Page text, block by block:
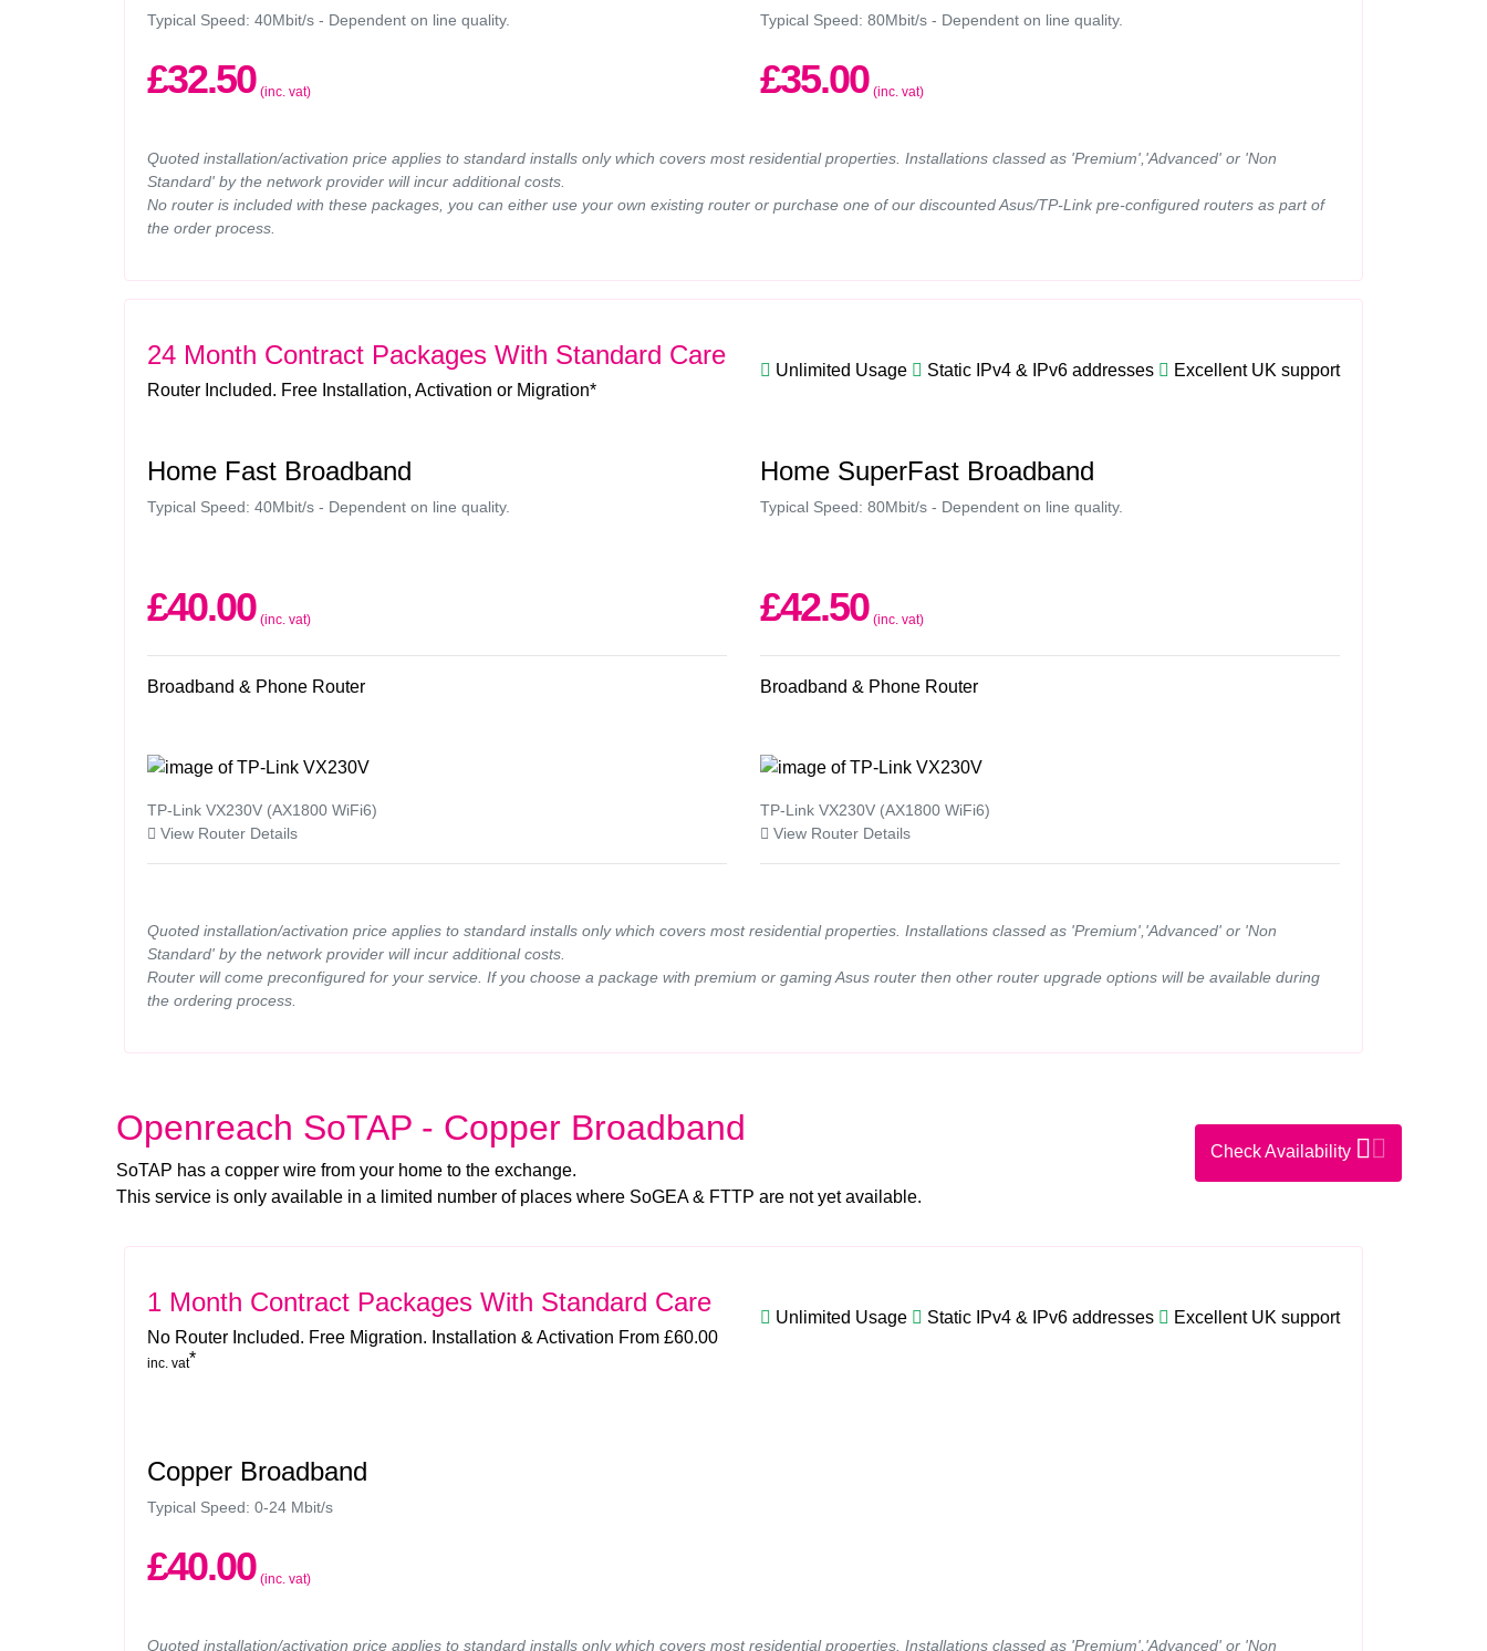
Typical Speed: 40Mbit/s - Dependent on line quality.
£32.50 (inc. vat)
Typical Speed: 80Mbit/s - Dependent on line quality.
£35.00 (inc. vat)
Quoted installation/activation price applies to standard installs only which covers most residential properties. Installations classed as 'Premium','Advanced' or 'Non
Standard' by the network provider will incur additional costs.
No router is included with these packages, you can either use your own existing router or purchase one of our discounted Asus/TP-Link pre-configured routers as part of
the order process.
24 Month Contract Packages With Standard Care
Router Included. Free Installation, Activation or Migration*
Unlimited Usage Static IPv4 & IPv6 addresses Excellent UK support
Home Fast Broadband
Typical Speed: 40Mbit/s - Dependent on line quality.
£40.00 (inc. vat)
Broadband & Phone Router
TP-Link VX230V (AX1800 WiFi6)
View Router Details
Home SuperFast Broadband
Typical Speed: 80Mbit/s - Dependent on line quality.
£42.50 (inc. vat)
Broadband & Phone Router
TP-Link VX230V (AX1800 WiFi6)
View Router Details
Quoted installation/activation price applies to standard installs only which covers most residential properties. Installations classed as 'Premium','Advanced' or 'Non
Standard' by the network provider will incur additional costs.
Router will come preconfigured for your service. If you choose a package with premium or gaming Asus router then other router upgrade options will be available during
the ordering process.
Openreach SoTAP - Copper Broadband
SoTAP has a copper wire from your home to the exchange.
This service is only available in a limited number of places where SoGEA & FTTP are not yet available.
Check Availability
1 Month Contract Packages With Standard Care
No Router Included. Free Migration. Installation & Activation From £60.00
inc. vat*
Unlimited Usage Static IPv4 & IPv6 addresses Excellent UK support
Copper Broadband
Typical Speed: 0-24 Mbit/s
£40.00 (inc. vat)
Quoted installation/activation price applies to standard installs only which covers most residential properties. Installations classed as 'Premium','Advanced' or 'Non